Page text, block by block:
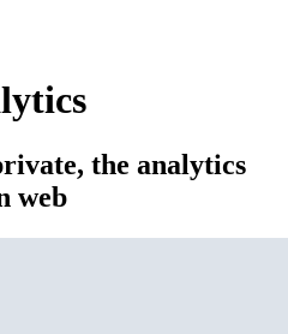
the analytics
web